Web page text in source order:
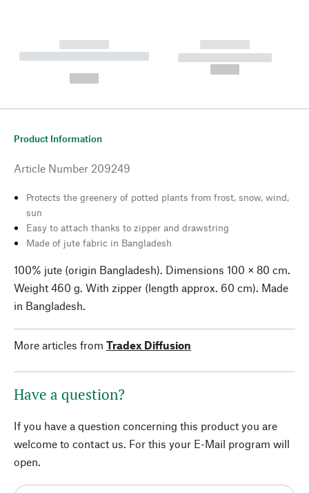
------------
----------- ----------- --------
------------
----------- -----------
Product Information
Article Number 209249
Protects the greenery of potted plants from frost, snow, wind,
sun
Easy to attach thanks to zipper and drawstring
Made of jute fabric in Bangladesh
100% jute (origin Bangladesh). Dimensions 100 × 80 cm.
Weight 460 g. With zipper (length approx. 60 cm). Made
in Bangladesh.
More articles from Tradex Diffusion
Have a question?
If you have a question concerning this product you are
welcome to contact us. For this your E-Mail program will
open.